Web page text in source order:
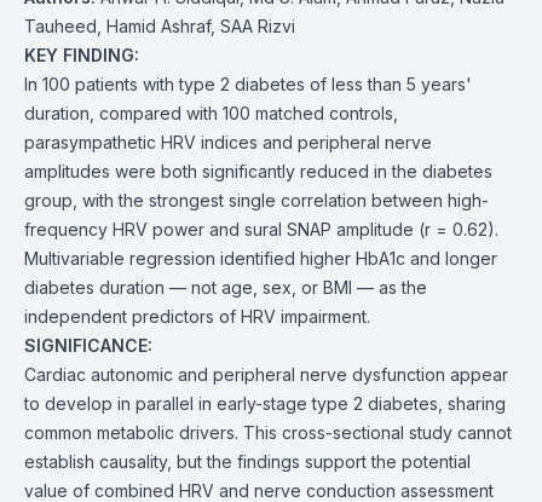
Tauheed, Hamid Ashraf, SAA Rizvi
KEY FINDING:
In 100 patients with type 2 diabetes of less than 5 years'
duration, compared with 100 matched controls,
parasympathetic HRV indices and peripheral nerve
amplitudes were both significantly reduced in the diabetes
group, with the strongest single correlation between high-
frequency HRV power and sural SNAP amplitude (r = 0.62).
Multivariable regression identified higher HbA1c and longer
diabetes duration — not age, sex, or BMI — as the
independent predictors of HRV impairment.
SIGNIFICANCE:
Cardiac autonomic and peripheral nerve dysfunction appear
to develop in parallel in early-stage type 2 diabetes, sharing
common metabolic drivers. This cross-sectional study cannot
establish causality, but the findings support the potential
value of combined HRV and nerve conduction assessment